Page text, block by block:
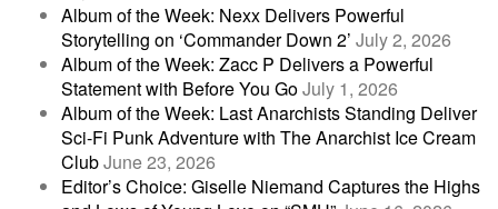
Album of the Week: Nexx Delivers Powerful
Storytelling on ‘Commander Down 2’ July 2, 2026
Album of the Week: Zacc P Delivers a Powerful
Statement with Before You GoJuly 1, 2026
Album of the Week: Last Anarchists Standing Deliver
Sci-Fi Punk Adventure with The Anarchist Ice Cream
ClubJune 23, 2026
Editor’s Choice: Giselle Niemand Captures the Highs